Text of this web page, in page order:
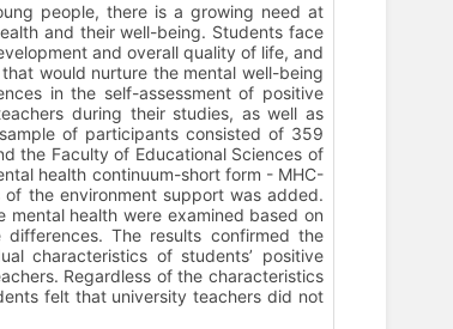
people, there is a growing need at
and their well-being. Students face
and overall quality of life, and
would nurture the mental well-being
in the self-assessment of positive
during their studies, as well as
of participants consisted of 359
the Faculty of Educational Sciences of
health continuum-short form - MHC-
the environment support was added.
mental health were examined based on
The results confirmed the
characteristics of students’ positive
Regardless of the characteristics
felt that university teachers did not